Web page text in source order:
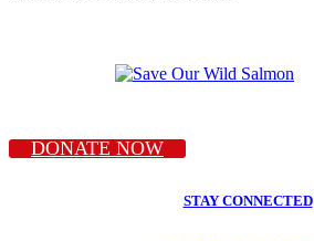
DONATE NOW
STAY CONNECTED